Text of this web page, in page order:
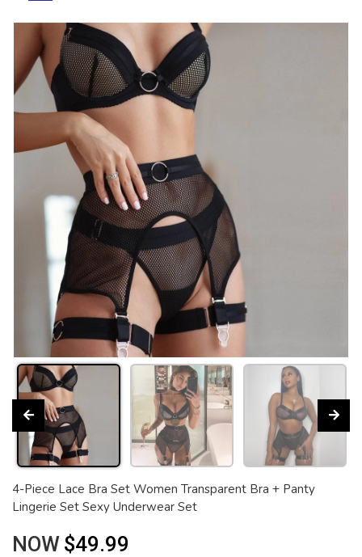
4-Piece Lace Bra Set Women Transparent Bra + Panty
Lingerie Set Sexy Underwear Set
NOW $49.99